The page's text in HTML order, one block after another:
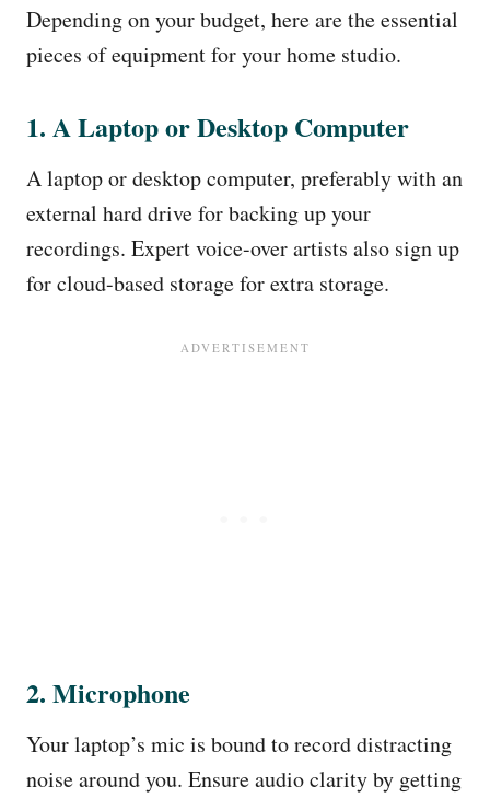
Depending on your budget, here are the essential
pieces of equipment for your home studio.
1. A Laptop or Desktop Computer
A laptop or desktop computer, preferably with an
external hard drive for backing up your
recordings. Expert voice-over artists also sign up
for cloud-based storage for extra storage.
2. Microphone
Your laptop’s mic is bound to record distracting
noise around you. Ensure audio clarity by getting